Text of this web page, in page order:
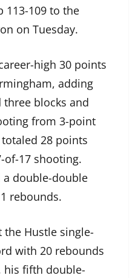
113-109 to the
on Tuesday.
high 30 points
adding
three blocks and
from 3-point
totaled 28 points
of-17 shooting.
a double-double
rebounds.
the Hustle single-
with 20 rebounds
his fifth double-